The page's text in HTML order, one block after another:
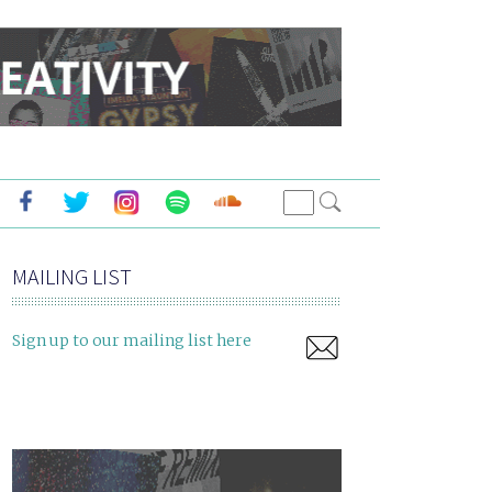
MAILING LIST
Sign up to our mailing list here